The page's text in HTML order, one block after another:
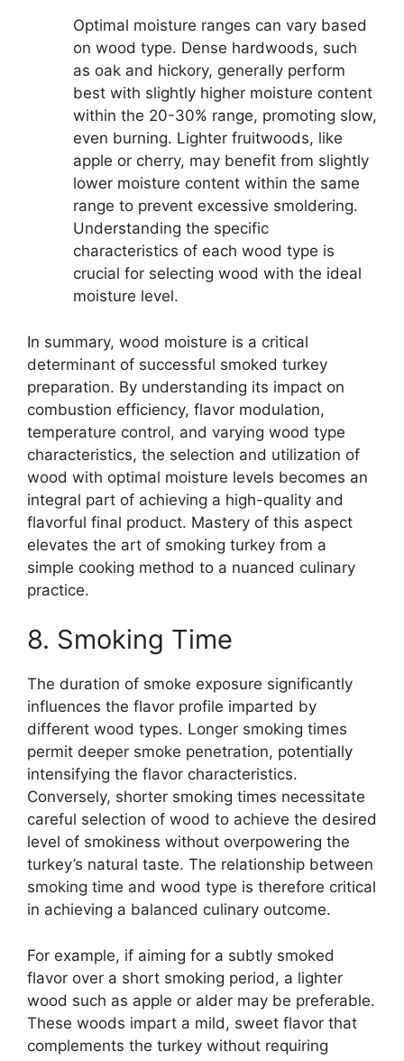
Optimal moisture ranges can vary based
on wood type. Dense hardwoods, such
as oak and hickory, generally perform
best with slightly higher moisture content
within the 20-30% range, promoting slow,
even burning. Lighter fruitwoods, like
apple or cherry, may benefit from slightly
lower moisture content within the same
range to prevent excessive smoldering.
Understanding the specific
characteristics of each wood type is
crucial for selecting wood with the ideal
moisture level.
In summary, wood moisture is a critical
determinant of successful smoked turkey
preparation. By understanding its impact on
combustion efficiency, flavor modulation,
temperature control, and varying wood type
characteristics, the selection and utilization of
wood with optimal moisture levels becomes an
integral part of achieving a high-quality and
flavorful final product. Mastery of this aspect
elevates the art of smoking turkey from a
simple cooking method to a nuanced culinary
practice.
8. Smoking Time
The duration of smoke exposure significantly
influences the flavor profile imparted by
different wood types. Longer smoking times
permit deeper smoke penetration, potentially
intensifying the flavor characteristics.
Conversely, shorter smoking times necessitate
careful selection of wood to achieve the desired
level of smokiness without overpowering the
turkey’s natural taste. The relationship between
smoking time and wood type is therefore critical
in achieving a balanced culinary outcome.
For example, if aiming for a subtly smoked
flavor over a short smoking period, a lighter
wood such as apple or alder may be preferable.
These woods impart a mild, sweet flavor that
complements the turkey without requiring